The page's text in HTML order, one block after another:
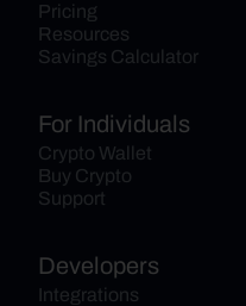
Pricing
Resources
Savings Calculator
For Individuals
Crypto Wallet
Buy Crypto
Support
Developers
Integrations